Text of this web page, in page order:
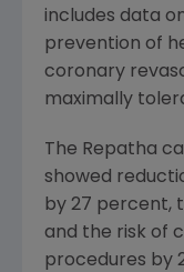
includes data
prevention of
coronary
maximally
The Repatha
showed
by 27 percent,
and the risk of
procedures by